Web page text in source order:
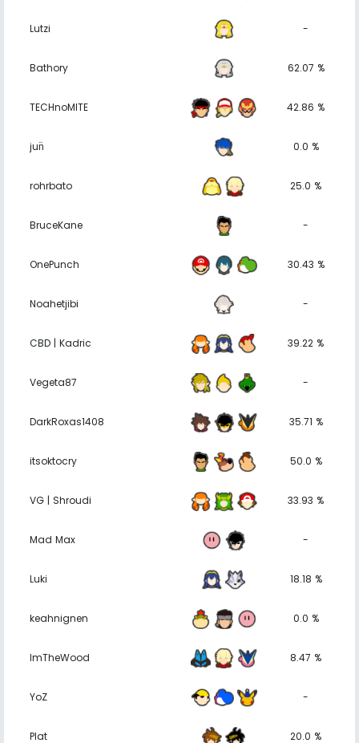
Lutzi -
Bathory 62.07 %
TECHnoMITE 42.86 %
jun̈ 0.0 %
rohrbato 25.0 %
BruceKane -
OnePunch 30.43 %
Noahetjibi -
CBD | Kadric 39.22 %
Vegeta87 -
DarkRoxas1408 35.71 %
itsoktocry 50.0 %
VG | Shroudi 33.93 %
Mad Max -
Luki 18.18 %
keahnignen 0.0 %
ImTheWood 8.47 %
YoZ -
Plat 20.0 %